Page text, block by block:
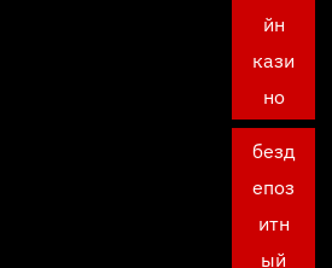
йн
кази
но
безд
епоз
итн
ый